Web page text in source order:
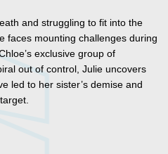
and struggling to fit into the
faces mounting challenges during
exclusive group of
out of control, Julie uncovers
led to her sister’s demise and